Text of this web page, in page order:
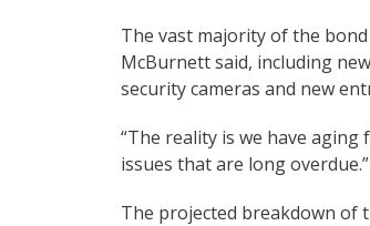
The vast majority of the
McBurnett said, including
security cameras and new
“The reality is we have aging
issues that are long overdue.”
The projected breakdown of